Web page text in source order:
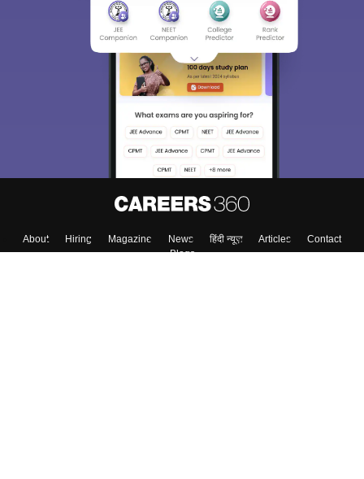
About Hiring Magazine News हिंदी न्यूज़ Articles
Contact
Blogs